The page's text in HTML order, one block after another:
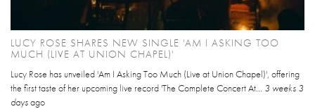
LUCY ROSE SHARES NEW SINGLE 'AM I ASKING TOO
MUCH (LIVE AT UNION CHAPEL)'
Lucy Rose has unveiled 'Am I Asking Too Much (Live at Union Chapel)', offering
the first taste of her upcoming live record 'The Complete Concert At... 3 weeks 3
daysago